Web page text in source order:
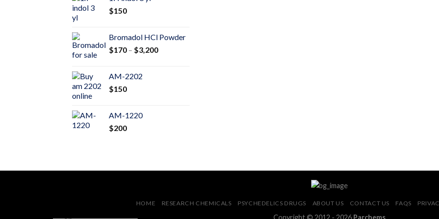
$150
Bromadol HCl Powder
$170 – $3,200Price
AM-2202
$150
AM-1220
$200
HOME RESEARCH CHEMICALS PSYCHEDELICS DRUGS ABOUT US CONTACT US FAQS
Copyright © 2012 - 2026 Parchems